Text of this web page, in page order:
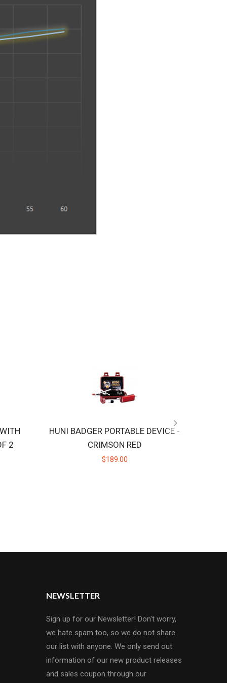
2
HUNI BADGER PORTABLE DEVICE -
CRIMSON RED
$189.00
NEWSLETTER
Sign up for our Newsletter! Don't worry,
we hate spam too, so we do not share
our list with anyone. We only send out
information of our new product releases
and sales coupon through our